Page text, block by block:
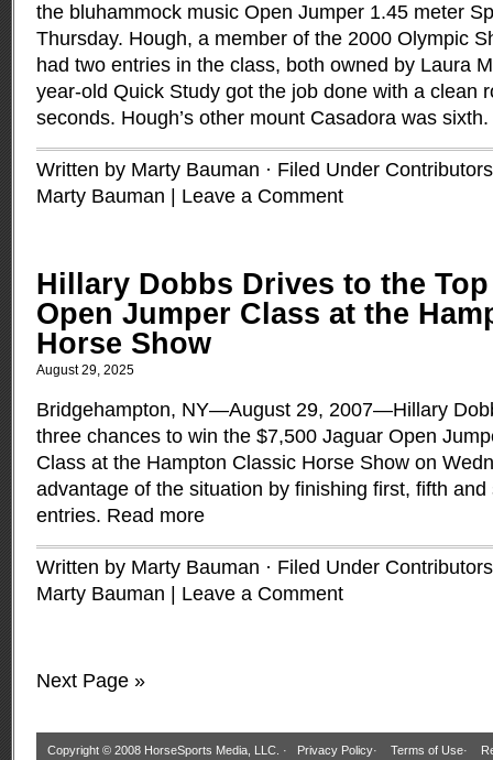
the bluhammock music Open Jumper 1.45 meter
Thursday. Hough, a member of the 2000 Olympic
had two entries in the class, both owned by Laura
year-old Quick Study got the job done with a clean
seconds. Hough’s other mount Casadora was sixth.
Written by Marty Bauman · Filed Under Contributors
Marty Bauman
Leave a Comment
Hillary Dobbs Drives to the
Open Jumper Class at the
Horse Show
August 29, 2025
Bridgehampton, NY—August 29, 2007—Hillary
three chances to win the $7,500 Jaguar Open
Class at the Hampton Classic Horse Show on
advantage of the situation by finishing first, fifth
entries. Read more
Written by Marty Bauman · Filed Under Contributors
Marty Bauman
Leave a Comment
Next Page »
Copyright © 2008 HorseSports Media, LLC. · Privacy Policy· Terms of Use·